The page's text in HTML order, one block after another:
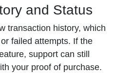
and Status
transaction history, which
failed attempts. If the
support can still
your proof of purchase.